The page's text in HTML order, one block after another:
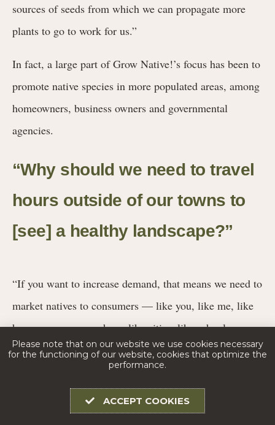
sources of seeds from which we can propagate more
plants to go to work for us.”
In fact, a large part of Grow Native!’s focus has been to
promote native species in more populated areas, among
homeowners, business owners and governmental
agencies.
“Why should we need to travel
hours outside of our towns to
[see] a healthy landscape?”
“If you want to increase demand, that means we need to
market natives to consumers — like you, like me, like
homeowners everywhere, like cities, like schools,
anybody who might buy plants,” Davit says.
combating invasive ones. In 2019, the Missouri Invasive
Please note that on our website we use cookies necessary
for the functioning of our website, cookies that optimize the
performance.
ACCEPT COOKIES